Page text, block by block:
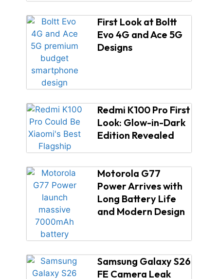
First Look at Boltt
Evo 4G and Ace 5G
Designs
Redmi K100 Pro First
Look: Glow-in-Dark
Edition Revealed
Motorola G77
Power Arrives with
Long Battery Life
and Modern Design
Samsung Galaxy S26
FE Camera Leak